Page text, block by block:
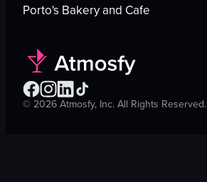
Porto's Bakery and Cafe
©2026Atmosfy, Inc. All Rights Reserved.